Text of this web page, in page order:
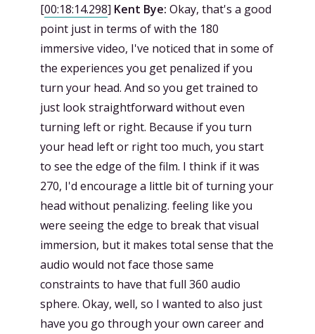
[00:18:14.298] Kent Bye: Okay, that's a good
point just in terms of with the 180
immersive video, I've noticed that in some of
the experiences you get penalized if you
turn your head. And so you get trained to
just look straightforward without even
turning left or right. Because if you turn
your head left or right too much, you start
to see the edge of the film. I think if it was
270, I'd encourage a little bit of turning your
head without penalizing. feeling like you
were seeing the edge to break that visual
immersion, but it makes total sense that the
audio would not face those same
constraints to have that full 360 audio
sphere. Okay, well, so I wanted to also just
have you go through your own career and